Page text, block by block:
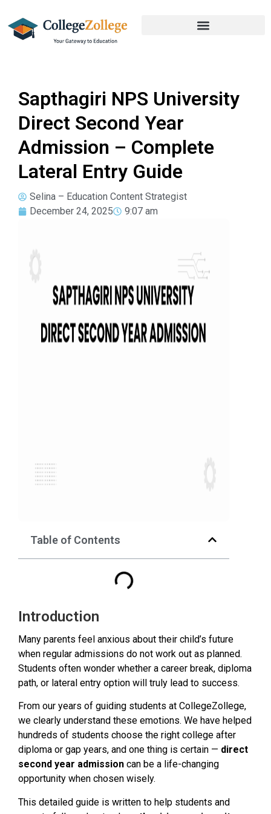
Sapthagiri NPS University
Direct Second Year
Admission – Complete
Lateral Entry Guide
Selina – Education Content Strategist
December 24, 2025
9:07 am
Table of Contents
Introduction
Many parents feel anxious about their child’s future
when regular admissions do not work out as planned.
Students often wonder whether a career break, diploma
path, or lateral entry option will truly lead to success.
From our years of guiding students at CollegeZollege,
we clearly understand these emotions. We have helped
hundreds of students choose the right college after
diploma or gap years, and one thing is certain — direct
second year admission can be a life-changing
opportunity when chosen wisely.
This detailed guide is written to help students and